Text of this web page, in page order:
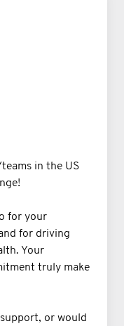
in the US
for your
for driving
Your
truly make
or would